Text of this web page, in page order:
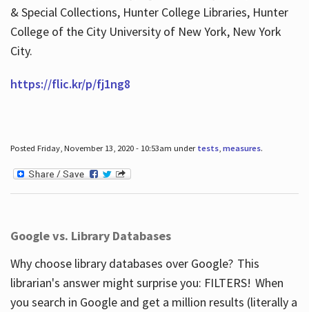
& Special Collections, Hunter College Libraries, Hunter
College of the City University of New York, New York
City.
https://flic.kr/p/fj1ng8
Posted Friday, November 13, 2020 - 10:53am under tests, measures.
Google vs. Library Databases
Why choose library databases over Google? This
librarian's answer might surprise you: FILTERS! When
you search in Google and get a million results (literally a